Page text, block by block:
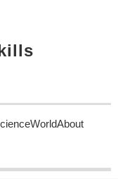
WorldAbout